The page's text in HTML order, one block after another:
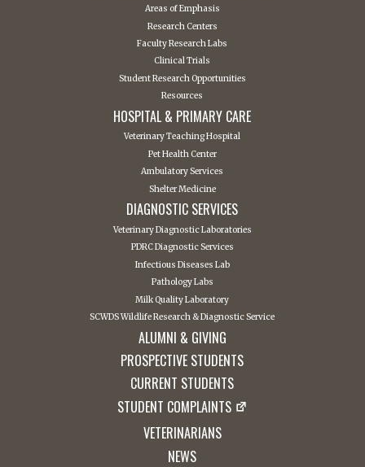
Areas of Emphasis
Research Centers
Faculty Research Labs
Clinical Trials
Student Research Opportunities
Resources
HOSPITAL & PRIMARY CARE
Veterinary Teaching Hospital
Pet Health Center
Ambulatory Services
Shelter Medicine
DIAGNOSTIC SERVICES
Veterinary Diagnostic Laboratories
PDRC Diagnostic Services
Infectious Diseases Lab
Pathology Labs
Milk Quality Laboratory
SCWDS Wildlife Research & Diagnostic Service
ALUMNI & GIVING
PROSPECTIVE STUDENTS
CURRENT STUDENTS
STUDENT COMPLAINTS
VETERINARIANS
NEWS